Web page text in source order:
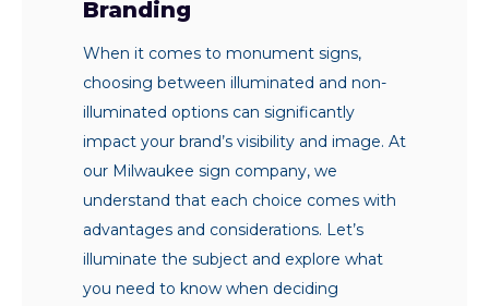
Branding
When it comes to monument signs,
choosing between illuminated and non-
illuminated options can significantly
impact your brand’s visibility and image. At
our Milwaukee sign company, we
understand that each choice comes with
advantages and considerations. Let’s
illuminate the subject and explore what
you need to know when deciding